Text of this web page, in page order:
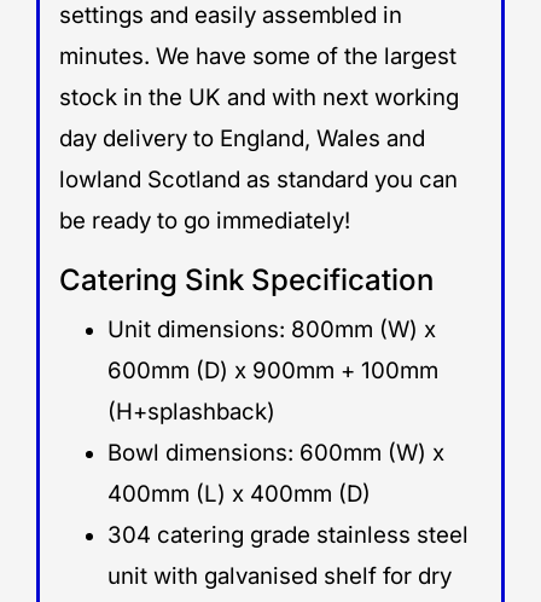
settings and easily assembled in
minutes. We have some of the largest
stock in the UK and with next working
day delivery to England, Wales and
lowland Scotland as standard you can
be ready to go immediately!
Catering Sink Specification
Unit dimensions: 800mm (W) x
600mm (D) x 900mm + 100mm
(H+splashback)
Bowl dimensions: 600mm (W) x
400mm (L) x 400mm (D)
304 catering grade stainless steel
unit with galvanised shelf for dry